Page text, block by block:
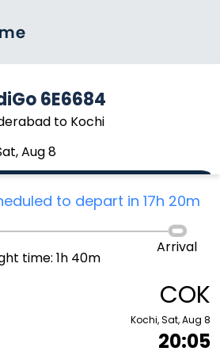
6E6684
to Kochi
Aug 8
to depart in 17h 20m
time: 1h 40m
Arrival
COK
Kochi, Sat, Aug 8
20:05